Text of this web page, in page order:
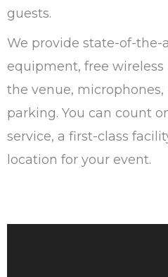
guests.
We provide state-of-the-
equipment, free
the venue,
parking. You can count
service, a first-class
location for your event.